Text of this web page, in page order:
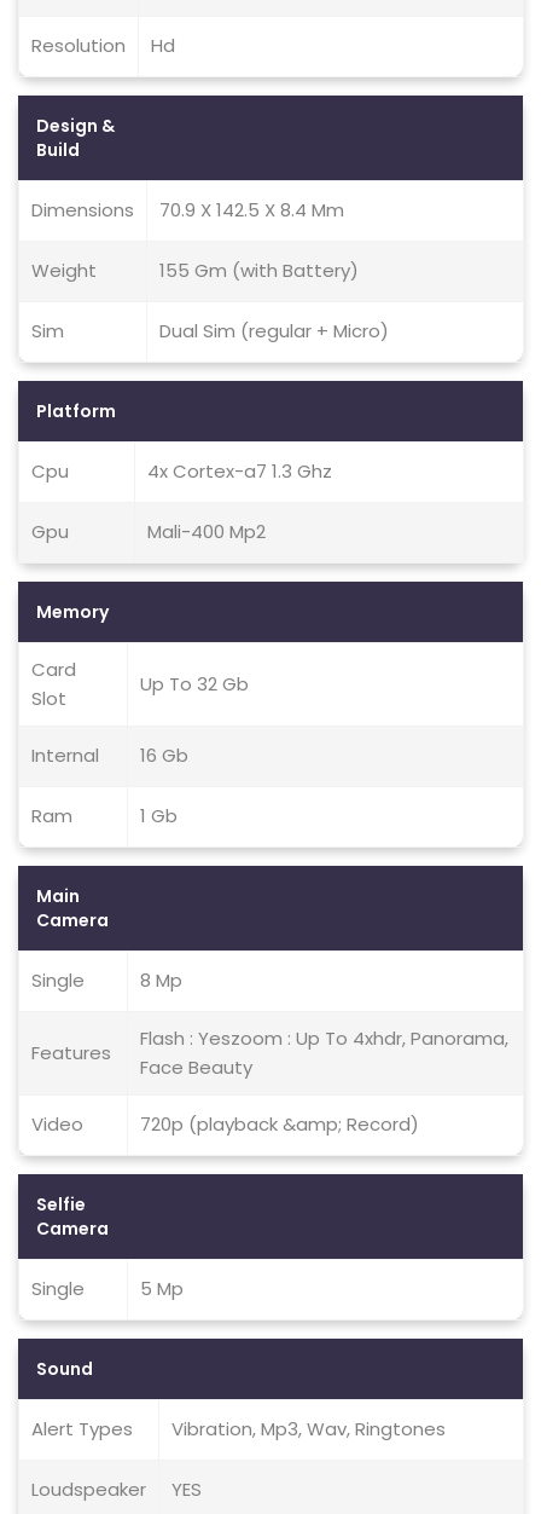
Resolution Hd
Design &
Build
Dimensions 70.9 X 142.5 X 8.4 Mm
Weight 155 Gm (with Battery)
Sim Dual Sim (regular + Micro)
Platform
Cpu 4x Cortex-a7 1.3 Ghz
Gpu Mali-400 Mp2
Memory
Card
Slot
Up To 32 Gb
Internal 16 Gb
Ram 1 Gb
Main
Camera
Single 8 Mp
Features
Flash : Yeszoom : Up To 4xhdr, Panorama,
Face Beauty
Video 720p (playback &amp; Record)
Selfie
Camera
Single 5 Mp
Sound
Alert Types Vibration, Mp3, Wav, Ringtones
Loudspeaker YES